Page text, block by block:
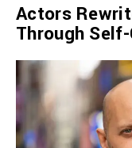
Actors
Through